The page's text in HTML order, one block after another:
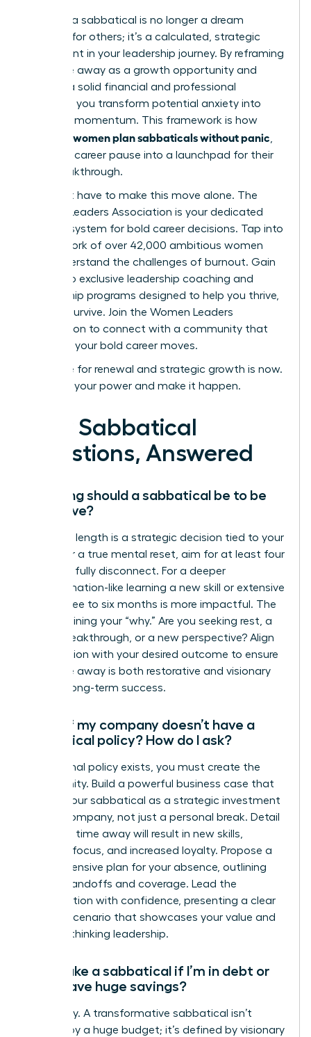
Planning a sabbatical is no longer a dream
reserved for others; it’s a calculated, strategic
investment in your leadership journey. By reframing
your time away as a growth opportunity and
building a solid financial and professional
blueprint, you transform potential anxiety into
powerful momentum. This framework is how
women plan sabbaticals without panic,
turning a career pause into a launchpad for their
next breakthrough.
You don’t have to make this move alone. The
Women Leaders Association is your dedicated
support system for bold career decisions. Tap into
our network of over 42,000 ambitious women
who understand the challenges of burnout. Gain
access to exclusive leadership coaching and
mentorship programs designed to help you thrive,
not just survive. Join the Women Leaders
Association to connect with a community that
supports your bold career moves.
Your time for renewal and strategic growth is now.
Step into your power and make it happen.
Your Sabbatical
Questions, Answered
How long should a sabbatical be to be
effective?
The ideal length is a strategic decision tied to your
goals. For a true mental reset, aim for at least four
weeks to fully disconnect. For a deeper
transformation-like learning a new skill or extensive
travel-three to six months is more impactful. The
key is defining your “why.” Are you seeking rest, a
career breakthrough, or a new perspective? Align
the duration with your desired outcome to ensure
your time away is both restorative and visionary
for your long-term success.
What if my company doesn’t have a
sabbatical policy? How do I ask?
If no formal policy exists, you must create the
opportunity. Build a powerful business case that
frames your sabbatical as a strategic investment
for the company, not just a personal break. Detail
how your time away will result in new skills,
renewed focus, and increased loyalty. Propose a
comprehensive plan for your absence, outlining
project handoffs and coverage. Lead the
conversation with confidence, presenting a clear
win-win scenario that showcases your value and
forward-thinking leadership.
Can I take a sabbatical if I’m in debt or
don’t have huge savings?
Absolutely. A transformative sabbatical isn’t
defined by a huge budget; it’s defined by visionary